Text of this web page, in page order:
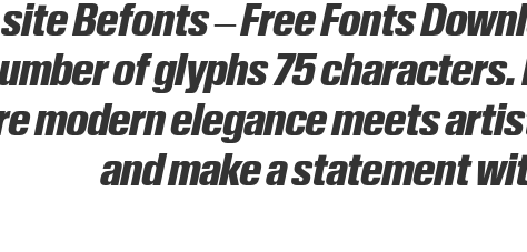
Befonts – Free Fonts
of glyphs 75
modern elegance meets
and make a statement